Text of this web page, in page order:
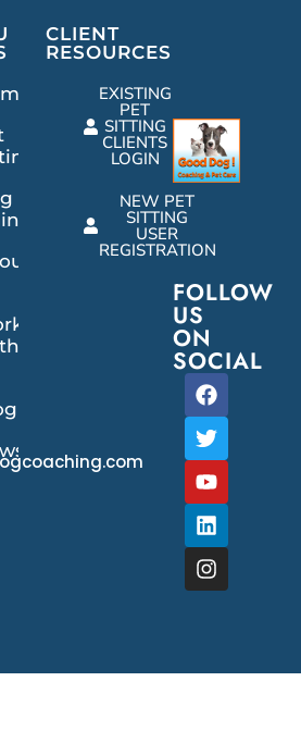
Events
CLIENT
RESOURCES
EXISTING
PET
SITTING
CLIENTS
LOGIN
NEW PET
SITTING
USER
REGISTRATION
FOLLOW
US
ON
SOCIAL